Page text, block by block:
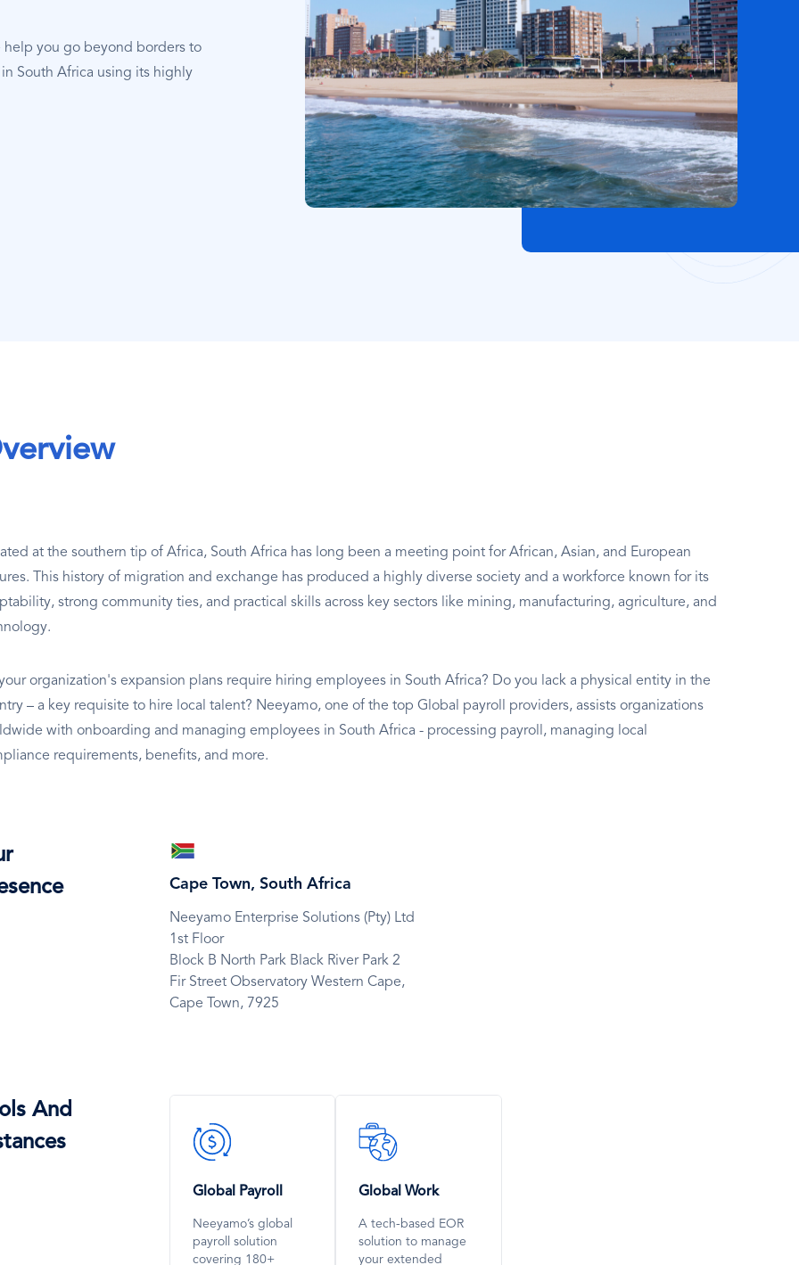
help you go beyond borders to
South Africa using its highly
at the southern tip of Africa, South Africa has long been a meeting point for African, Asian, and European
This history of migration and exchange has produced a highly diverse society and a workforce known for its
strong community ties, and practical skills across key sectors like mining, manufacturing, agriculture, and
organization's expansion plans require hiring employees in South Africa? Do you lack a physical entity in the
– a key requisite to hire local talent? Neeyamo, one of the top Global payroll providers, assists organizations
with onboarding and managing employees in South Africa - processing payroll, managing local
requirements, benefits, and more.
SVG
Cape Town, South Africa
Neeyamo Enterprise Solutions (Pty) Ltd
1st Floor
Block B North Park Black River Park 2
Fir Street Observatory Western Cape,
Cape Town, 7925
And
SVG
Icon
Global Payroll
Neeyamo’s global
payroll solution
covering 180+
SVG
Icon
Global Work
A tech-based EOR
solution to manage
your extended